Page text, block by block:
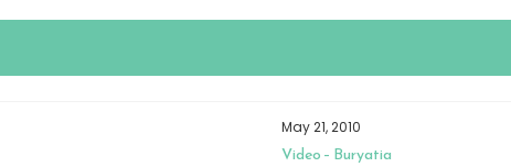
May 21, 2010
Video – Buryatia